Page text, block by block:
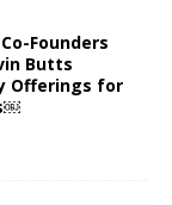
Founders
Butts
Offerings for